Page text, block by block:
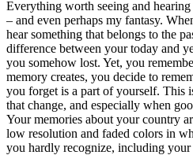
Everything worth seeing and
– and even perhaps my fantasy.
hear something that belongs to the
difference between your today and
you somehow lost. Yet, you
memory creates, you decide to
you forget is a part of yourself. This
that change, and especially when
Your memories about your country
low resolution and faded colors in
you hardly recognize, including